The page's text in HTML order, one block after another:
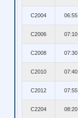
C2004 06:55
C2006 07:10
C2008 07:30
C2010 07:40
C2012 07:55
C2204 08:20